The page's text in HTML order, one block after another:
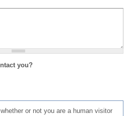
you?
or not you are a human visitor